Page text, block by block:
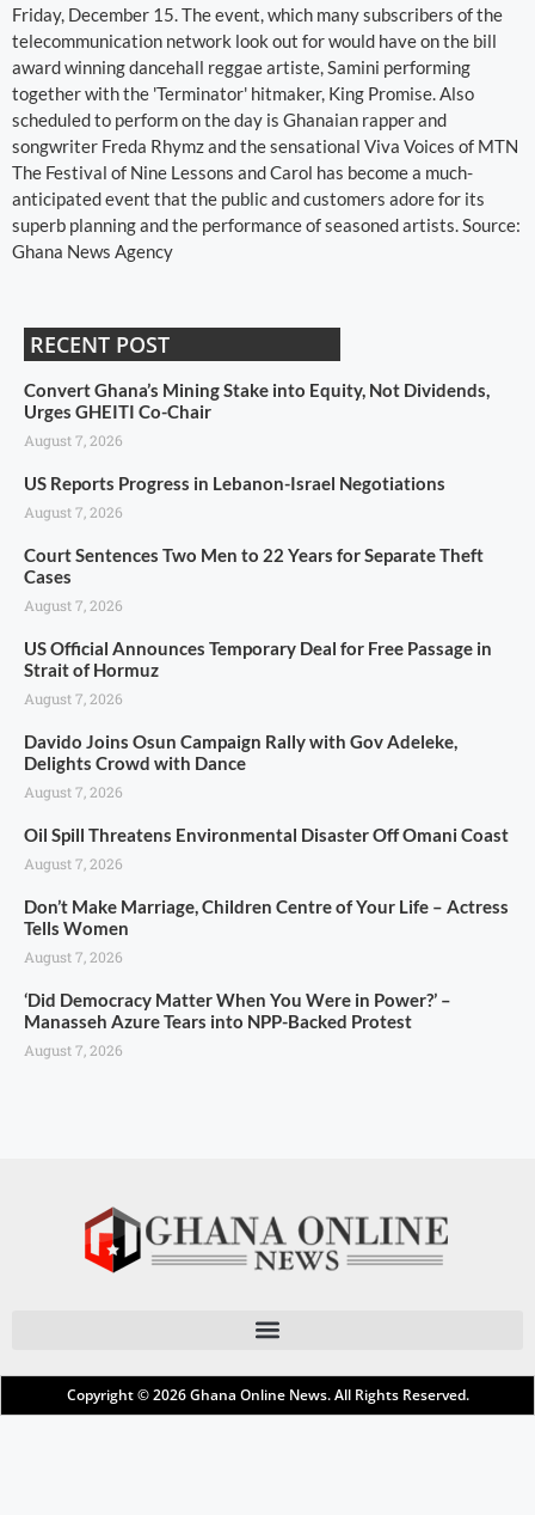
Friday, December 15. The event, which many subscribers of the
telecommunication network look out for would have on the bill
award winning dancehall reggae artiste, Samini performing
together with the 'Terminator' hitmaker, King Promise. Also
scheduled to perform on the day is Ghanaian rapper and
songwriter Freda Rhymz and the sensational Viva Voices of MTN
The Festival of Nine Lessons and Carol has become a much-
anticipated event that the public and customers adore for its
superb planning and the performance of seasoned artists. Source:
Ghana News Agency
RECENT POST
Convert Ghana’s Mining Stake into Equity, Not Dividends,
Urges GHEITI Co-Chair
August 7, 2026
US Reports Progress in Lebanon-Israel Negotiations
August 7, 2026
Court Sentences Two Men to 22 Years for Separate Theft
Cases
August 7, 2026
US Official Announces Temporary Deal for Free Passage in
Strait of Hormuz
August 7, 2026
Davido Joins Osun Campaign Rally with Gov Adeleke,
Delights Crowd with Dance
August 7, 2026
Oil Spill Threatens Environmental Disaster Off Omani Coast
August 7, 2026
Don’t Make Marriage, Children Centre of Your Life – Actress
Tells Women
August 7, 2026
‘Did Democracy Matter When You Were in Power?’ –
Manasseh Azure Tears into NPP-Backed Protest
August 7, 2026
Copyright © 2026Ghana Online News. All Rights Reserved.